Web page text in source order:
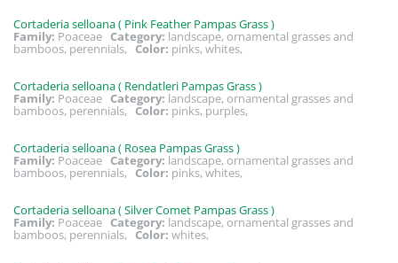
Cortaderia selloana ( Pink Feather Pampas Grass )
Family: Poaceae Category: landscape, ornamental grasses and
bamboos, perennials, Color: pinks, whites,
Cortaderia selloana ( Rendatleri Pampas Grass )
Family: Poaceae Category: landscape, ornamental grasses and
bamboos, perennials, Color: pinks, purples,
Cortaderia selloana ( Rosea Pampas Grass )
Family: Poaceae Category: landscape, ornamental grasses and
bamboos, perennials, Color: pinks, whites,
Cortaderia selloana ( Silver Comet Pampas Grass )
Family: Poaceae Category: landscape, ornamental grasses and
bamboos, perennials, Color: whites,